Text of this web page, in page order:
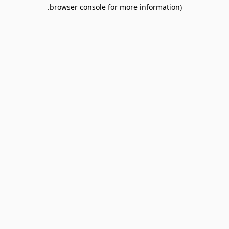
browser console for more information).